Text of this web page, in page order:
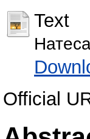
Text
Official